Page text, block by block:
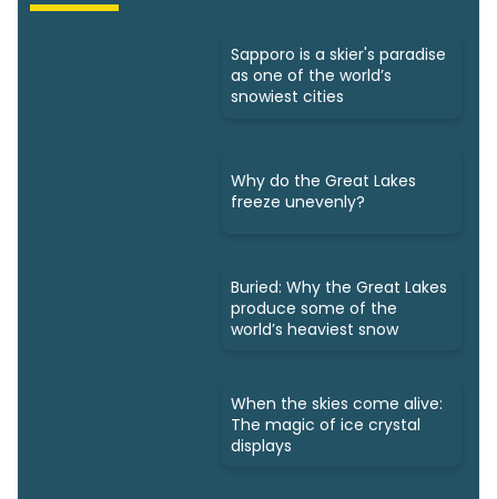
Sapporo is a skier's paradise
as one of the world’s
snowiest cities
Why do the Great Lakes
freeze unevenly?
Buried: Why the Great Lakes
produce some of the
world’s heaviest snow
When the skies come alive:
The magic of ice crystal
displays